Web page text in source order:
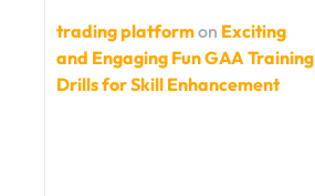
trading platformon Exciting
and Engaging Fun GAA Training
Drills for Skill Enhancement